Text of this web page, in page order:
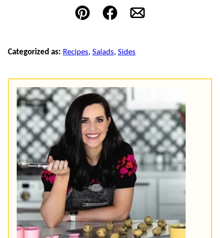
Pin FacebookEmail
Categorized as: Recipes, Salads, Sides